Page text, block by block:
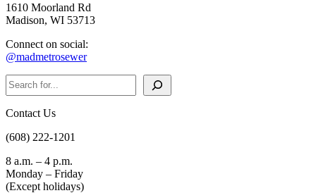
1610 Moorland Rd
Madison, WI 53713
Connect on social:
@madmetrosewer
Search
Contact Us
(608) 222-1201
8 a.m. – 4 p.m.
Monday – Friday
(Except holidays)